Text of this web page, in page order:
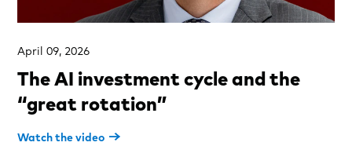
April 09, 2026
The AI investment cycle and the
“great rotation”
Watch the video